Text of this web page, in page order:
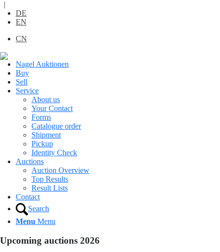
|
DE
EN
CN
Nagel Auktionen
Buy
Sell
Service
About us
Your Contact
Forms
Catalogue order
Shipment
Pickup
Identity Check
Auctions
Auction Overview
Top Results
Result Lists
Contact
Search
Menu Menu
Upcoming auctions 2026